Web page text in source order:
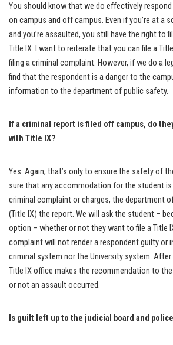
You should know that we do effectively
on campus and off campus. Even if you’re at a
and you’re assaulted, you still have the right to
Title IX. I want to reiterate that you can file a
filing a criminal complaint. However, if we do a
find that the respondent is a danger to the
information to the department of public safety.
If a criminal report is filed off campus, do
with Title IX?
Yes. Again, that’s only to ensure the safety of
sure that any accommodation for the student is
criminal complaint or charges, the department
(Title IX) the report. We will ask the student –
option – whether or not they want to file a Title
complaint will not render a respondent guilty or
criminal system nor the University system.
Title IX office makes the recommendation to
or not an assault occurred.
Is guilt left up to the judicial board and